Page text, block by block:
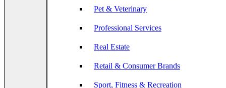
Pet & Veterinary
Professional Services
Real Estate
Retail & Consumer Brands
Sport, Fitness & Recreation